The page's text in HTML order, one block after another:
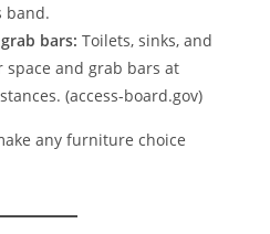
band.
bars: Toilets, sinks, and
space and grab bars at
(access-board.gov)
any furniture choice